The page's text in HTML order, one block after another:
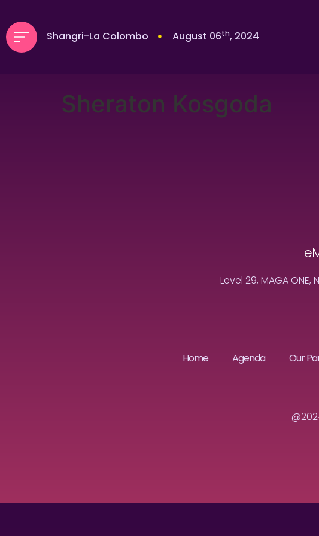
Shangri-La Colombo August 06th, 2024
Sheraton Kosgoda
Level 29, MAGA
Home Agenda Our